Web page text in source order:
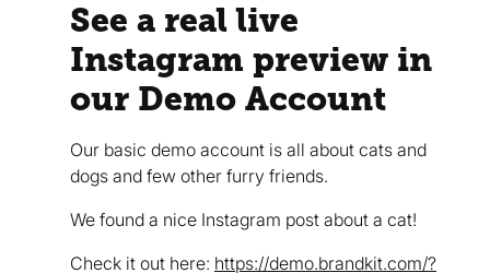
See a real live
Instagram preview in
our Demo Account
Our basic demo account is all about cats and
dogs and few other furry friends.
We found a nice Instagram post about a cat!
Check it out here: https://demo.brandkit.com/?